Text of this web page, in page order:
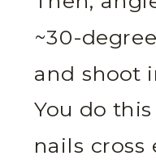
~30-
and shoot
You do
nails cross